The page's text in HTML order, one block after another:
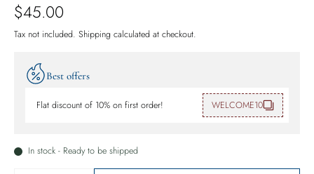
$45.00
Tax not included. Shipping calculated at checkout.
Best offers
Flat discount of 10% on first order! WELCOME10
In stock - Ready to be shipped